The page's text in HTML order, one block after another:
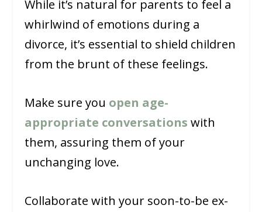
While it’s natural for parents to feel a
whirlwind of emotions during a
divorce, it’s essential to shield children
from the brunt of these feelings.
Make sure you open age-
appropriate conversations with
them, assuring them of your
unchanging love.
Collaborate with your soon-to-be ex-